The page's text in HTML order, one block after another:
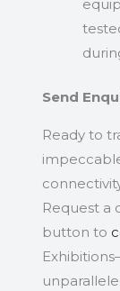
Send
Ready to
Request a
button to